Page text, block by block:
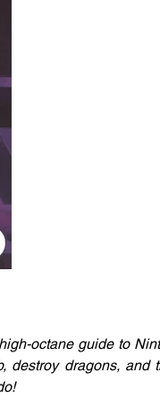
octane guide to
dragons, and